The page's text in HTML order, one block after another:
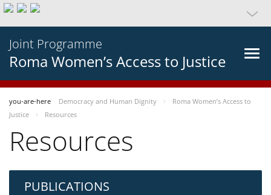
Joint Programme
Roma Women’s Access to Justice
you-are-here Democracy and Human Dignity
Roma Women’s Access to
Justice
Resources
Resources
PUBLICATIONS